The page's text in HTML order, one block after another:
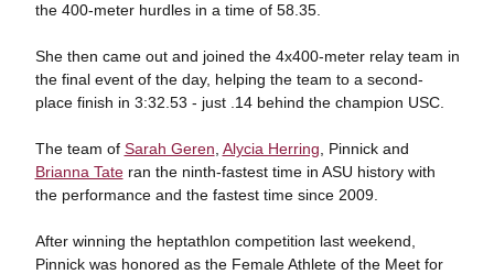
the 400-meter hurdles in a time of 58.35.
She then came out and joined the 4x400-meter relay team in
the final event of the day, helping the team to a second-
place finish in 3:32.53 - just .14 behind the champion USC.
The team of Sarah Geren Alycia Herring , Pinnick and
Brianna Tateran the ninth-fastest time in ASU history with
the performance and the fastest time since 2009.
After winning the heptathlon competition last weekend,
Pinnick was honored as the Female Athlete of the Meet for